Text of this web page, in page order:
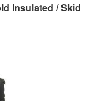
Insulated / Skid